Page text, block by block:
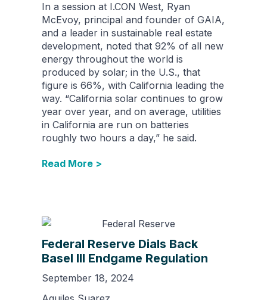
In a session at I.CON West, Ryan
McEvoy, principal and founder of GAIA,
and a leader in sustainable real estate
development, noted that 92% of all new
energy throughout the world is
produced by solar; in the U.S., that
figure is 66%, with California leading the
way. “California solar continues to grow
year over year, and on average, utilities
in California are run on batteries
roughly two hours a day,” he said.
Read More >
Federal Reserve Dials Back
Basel III Endgame Regulation
September 18, 2024